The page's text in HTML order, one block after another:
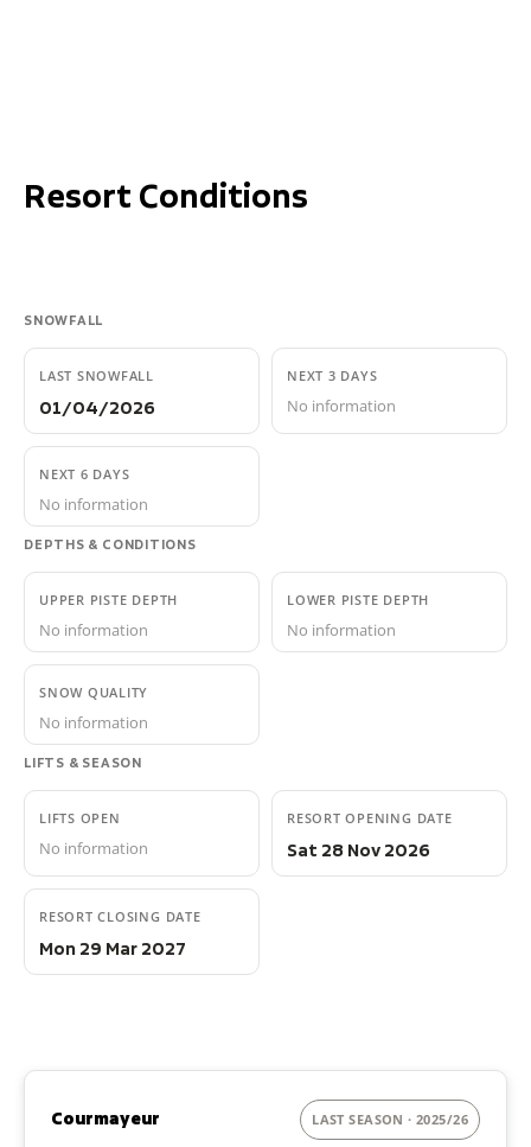
Resort Conditions
SNOWFALL
LAST SNOWFALL
01/04/2026
NEXT 3 DAYS
No information
NEXT 6 DAYS
No information
DEPTHS & CONDITIONS
UPPER PISTE DEPTH
No information
LOWER PISTE DEPTH
No information
SNOW QUALITY
No information
LIFTS & SEASON
LIFTS OPEN
No information
RESORT OPENING DATE
Sat 28 Nov 2026
RESORT CLOSING DATE
Mon 29 Mar 2027
Courmayeur LAST SEASON · 2025/26